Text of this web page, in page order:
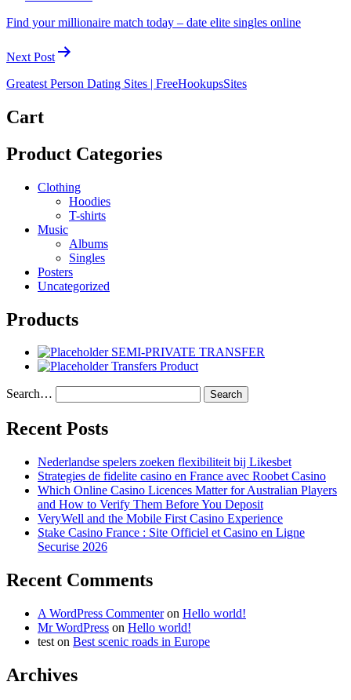
Find your millionaire match today – date elite singles online
Next Post
Greatest Person Dating Sites | FreeHookupsSites
Cart
Product Categories
Clothing
Hoodies
T-shirts
Music
Albums
Singles
Posters
Uncategorized
Products
SEMI-PRIVATE TRANSFER
Transfers Product
Search…
Recent Posts
Nederlandse spelers zoeken flexibiliteit bij Likesbet
Strategies de fidelite casino en France avec Roobet Casino
Which Online Casino Licences Matter for Australian Players
and How to Verify Them Before You Deposit
VeryWell and the Mobile First Casino Experience
Stake Casino France : Site Officiel et Casino en Ligne
Securise 2026
Recent Comments
A WordPress Commenteron Hello world!
Mr WordPress on Hello world!
test on Best scenic roads in Europe
Archives